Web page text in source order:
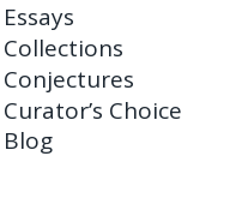
Essays
Collections
Conjectures
Curator’s Choice
Blog